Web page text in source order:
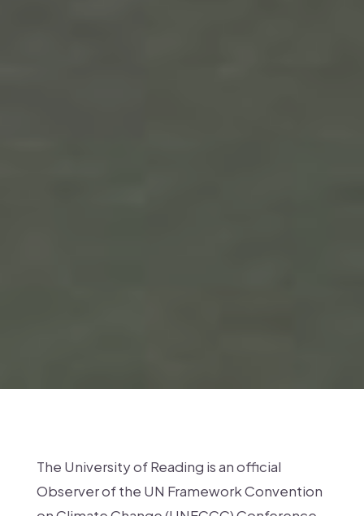
The University of Reading is an official
Observer of the UN Framework Convention